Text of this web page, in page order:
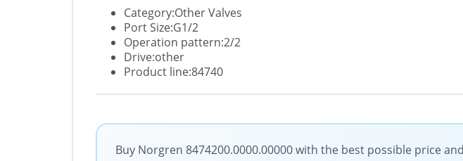
Category:Other Valves
Port Size:G1/2
Operation pattern:2/2
Drive:other
Product line:84740
Buy Norgren 8474200.0000.00000 with the best possible price